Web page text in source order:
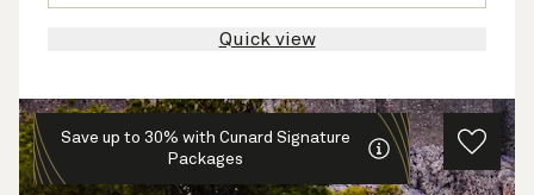
Quick view
Save up to 30% with Cunard Signature
Packages